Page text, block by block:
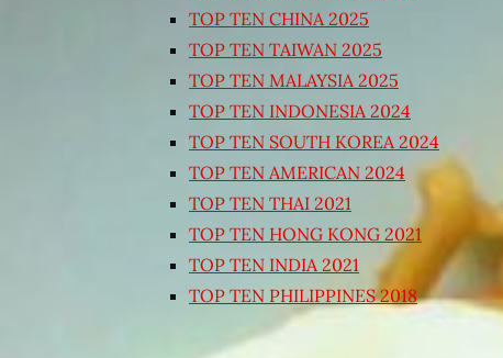
TOP TEN CHINA 2025
TOP TEN TAIWAN 2025
TOP TEN MALAYSIA 2025
TOP TEN INDONESIA 2024
TOP TEN SOUTH KOREA 2024
TOP TEN AMERICAN 2024
TOP TEN THAI 2021
TOP TEN HONG KONG 2021
TOP TEN INDIA 2021
TOP TEN PHILIPPINES 2018